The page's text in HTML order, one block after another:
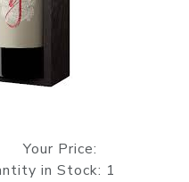
Price:
Stock: 1